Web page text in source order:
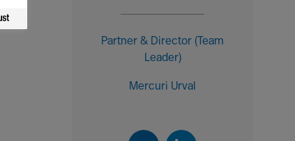
Partner & Director (Team
Leader)
Mercuri Urval